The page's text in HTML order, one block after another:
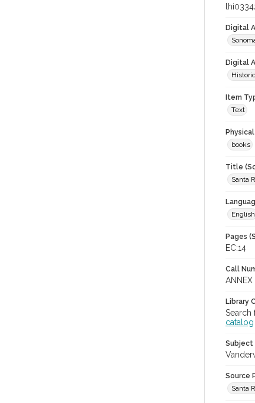
Digital
Digital
Item
Text
books
Title
Santa
English
Pages
EC:14
Call
ANNEX
Library
Search
catalog
Subject
Source
Santa